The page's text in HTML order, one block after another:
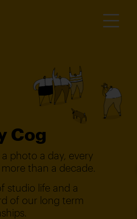
Cog
photo a day, every
than a decade.
studio life and a
of our long term